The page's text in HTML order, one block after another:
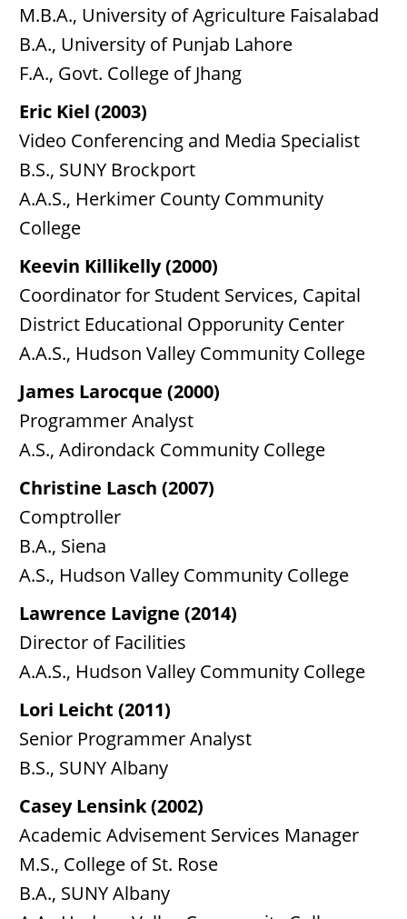
M.B.A., University of Agriculture Faisalabad
B.A., University of Punjab Lahore
F.A., Govt. College of Jhang
Eric Kiel (2003)
Video Conferencing and Media Specialist
B.S., SUNY Brockport
A.A.S., Herkimer County Community
College
Keevin Killikelly (2000)
Coordinator for Student Services, Capital
District Educational Opporunity Center
A.A.S., Hudson Valley Community College
James Larocque (2000)
Programmer Analyst
A.S., Adirondack Community College
Christine Lasch (2007)
Comptroller
B.A., Siena
A.S., Hudson Valley Community College
Lawrence Lavigne (2014)
Director of Facilities
A.A.S., Hudson Valley Community College
Lori Leicht (2011)
Senior Programmer Analyst
B.S., SUNY Albany
Casey Lensink (2002)
Academic Advisement Services Manager
M.S., College of St. Rose
B.A., SUNY Albany